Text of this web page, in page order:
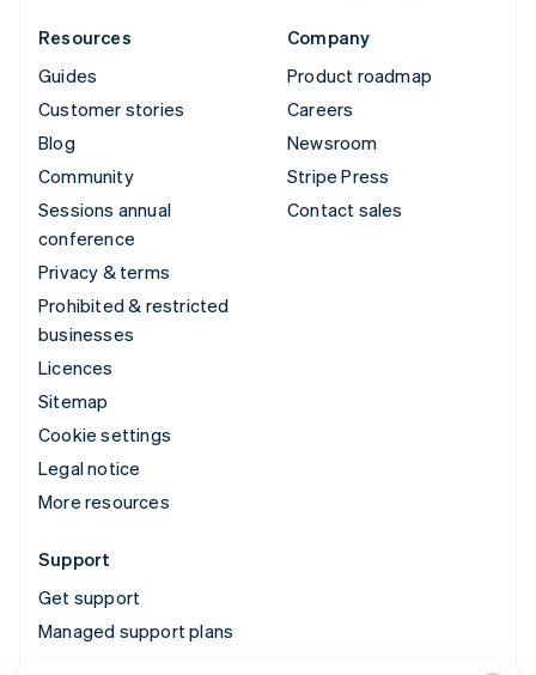
Resources
Guides
Customer stories
Blog
Community
Sessions annual
conference
Privacy & terms
Prohibited & restricted
businesses
Licences
Sitemap
Cookie settings
Legal notice
More resources
Company
Product roadmap
Careers
Newsroom
Stripe Press
Contact sales
Support
Get support
Managed support plans